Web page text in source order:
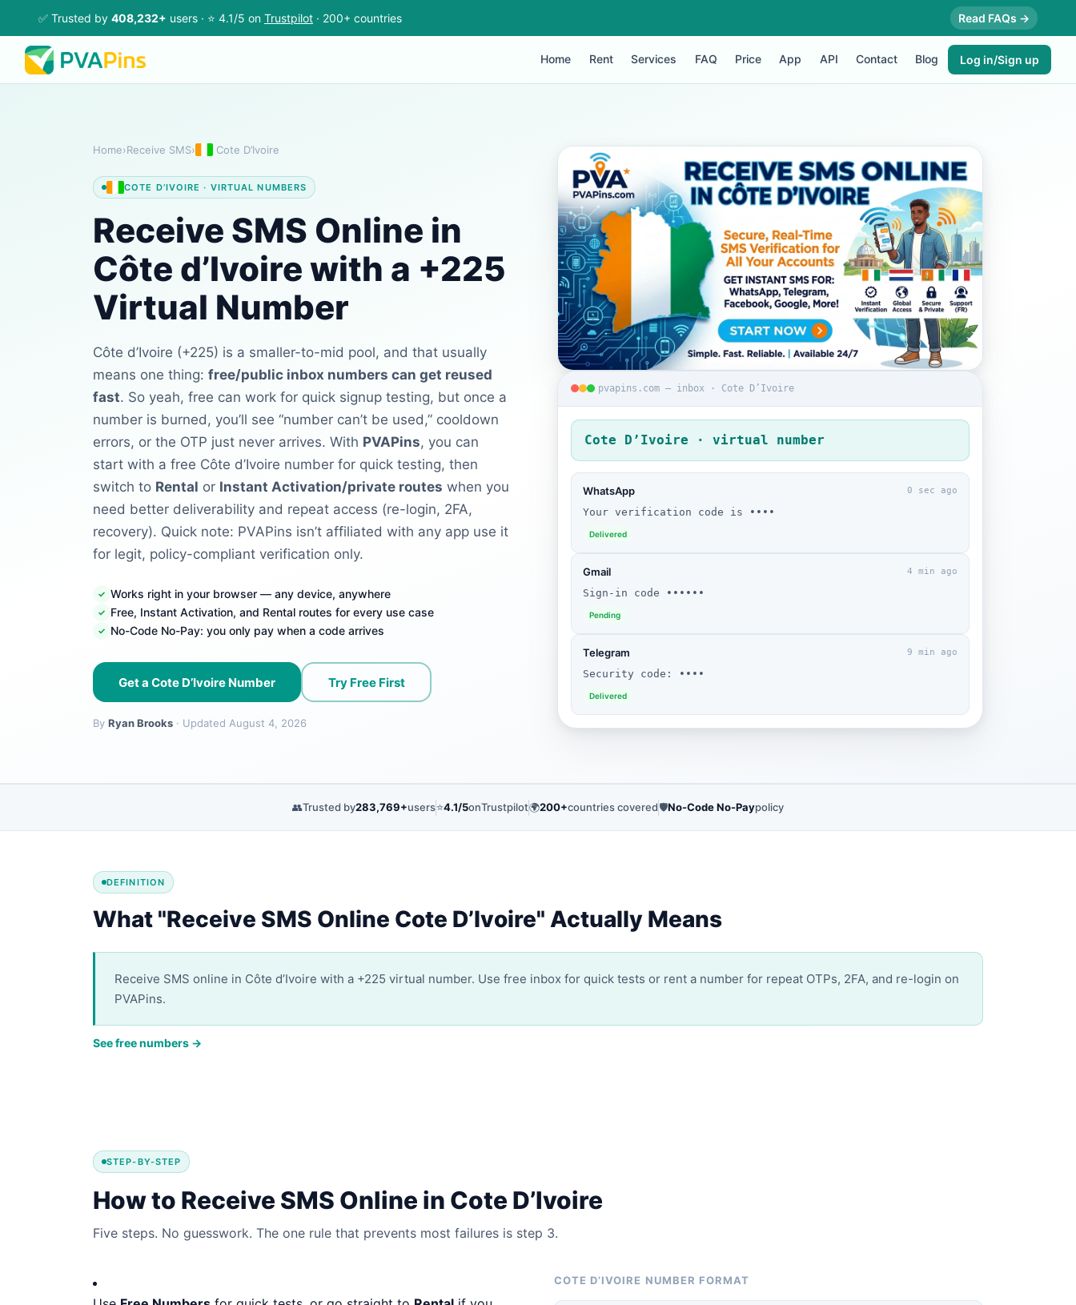
✅ Trusted by 408,232+ users · ⭐ 4.1/5 on Trustpilot · 200+ countries Read FAQs →
Home Rent Services FAQ Price App API Contact Blog Log in/Sign up
Home›Receive SMS› Cote D’Ivoire
COTE D’IVOIRE · VIRTUAL NUMBERS
Receive SMS Online in
Côte d’Ivoire with a +225
Virtual Number
Côte d’Ivoire (+225) is a smaller-to-mid pool, and that usually
means one thing: free/public inbox numbers can get reused
fast. So yeah, free can work for quick signup testing, but once a
number is burned, you’ll see “number can’t be used,” cooldown
errors, or the OTP just never arrives. With PVAPins, you can
start with a free Côte d’Ivoire number for quick testing, then
switch to Rental or Instant Activation/private routes when you
need better deliverability and repeat access (re-login, 2FA,
recovery). Quick note: PVAPins isn’t affiliated with any app use it
for legit, policy-compliant verification only.
Works right in your browser — any device, anywhere
Free, Instant Activation, and Rental routes for every use case
No-Code No-Pay: you only pay when a code arrives
Get a Cote D’Ivoire Number Try Free First
By Ryan Brooks · Updated August 4, 2026
pvapins.com — inbox · Cote D’Ivoire
Cote D’Ivoire · virtual number
WhatsApp 0 sec ago
Your verification code is ••••
Delivered
Gmail 4 min ago
Sign-in code ••••••
Pending
Telegram 9 min ago
Security code: ••••
Delivered
👥Trusted by283,769+users⭐4.1/5onTrustpilot🌍200+countries covered🛡️No-Code No-Paypolicy
DEFINITION
What "Receive SMS Online Cote D’Ivoire" Actually Means
Receive SMS online in Côte d’Ivoire with a +225 virtual number. Use free inbox for quick tests or rent a number for repeat OTPs, 2FA, and re-login on
PVAPins.
See free numbers →
STEP-BY-STEP
How to Receive SMS Online in Cote D’Ivoire
Five steps. No guesswork. The one rule that prevents most failures is step 3.
COTE D’IVOIRE NUMBER FORMAT